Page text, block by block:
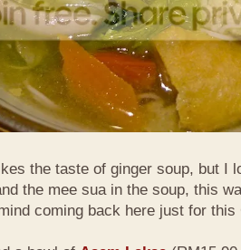
the taste of ginger soup, but I
the mee sua in the soup, this
coming back here just for this